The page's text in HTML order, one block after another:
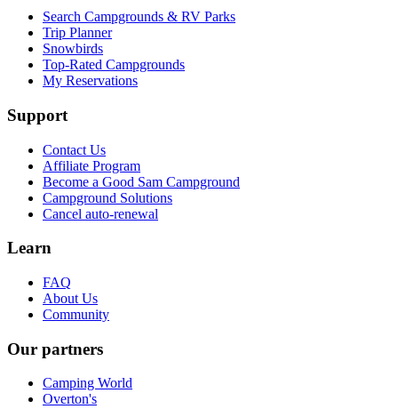
Search Campgrounds & RV Parks
Trip Planner
Snowbirds
Top-Rated Campgrounds
My Reservations
Support
Contact Us
Affiliate Program
Become a Good Sam Campground
Campground Solutions
Cancel auto-renewal
Learn
FAQ
About Us
Community
Our partners
Camping World
Overton's